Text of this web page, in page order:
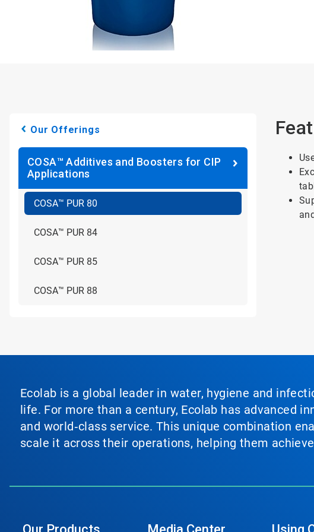
Our Offerings
COSA™ Additives and Boosters for CIP
Applications
COSA™ PUR 80
COSA™ PUR 84
COSA™ PUR 85
COSA™ PUR 88
Ecolab is a global leader in water, hygiene and
life. For more than a century, Ecolab has advanced
and world‑class service. This unique combination
scale it across their operations, helping them